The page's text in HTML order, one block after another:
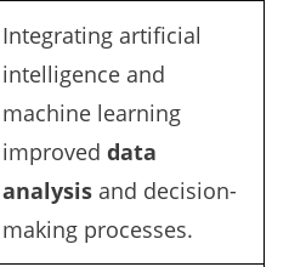
Integrating artificial
intelligence and
machine learning
improved data
analysis and decision-
making processes.